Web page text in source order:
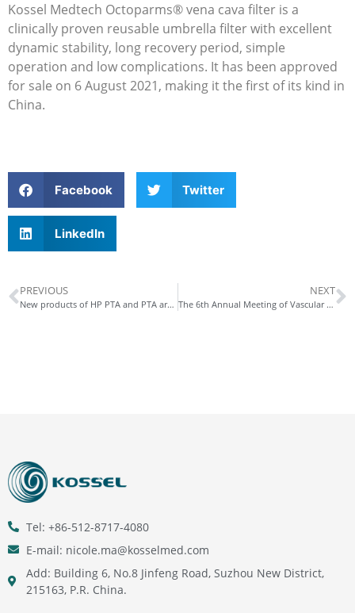
Kossel Medtech Octoparms® vena cava filter is a
clinically proven reusable umbrella filter with excellent
dynamic stability, long recovery period, simple
operation and low complications. It has been approved
for sale on 6 August 2021, making it the first of its kind in
China.
Facebook Twitter
LinkedIn
PREVIOUS
New products of HP PTA and PTA are developed
NEXT
The 6th Annual Meeting of Vascular Surgery in Henan Province ended perfectly!
Tel: +86-512-8717-4080
E-mail: nicole.ma@kosselmed.com
Add: Building 6, No.8 Jinfeng Road, Suzhou New District,
215163, P.R. China.